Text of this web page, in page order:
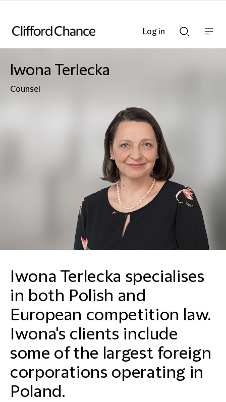
Searchnav
Iwona Terlecka
Counsel
Iwona Terlecka specialises
in both Polish and
European competition law.
Iwona's clients include
some of the largest foreign
corporations operating in
Poland.
Log in